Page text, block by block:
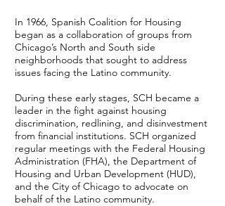
In 1966, Spanish Coalition for Housing
began as a collaboration of groups from
Chicago’s North and South side
neighborhoods that sought to address
issues facing the Latino community.
During these early stages, SCH became a
leader in the fight against housing
discrimination, redlining, and disinvestment
from financial institutions. SCH organized
regular meetings with the Federal Housing
Administration (FHA), the Department of
Housing and Urban Development (HUD),
and the City of Chicago to advocate on
behalf of the Latino community.